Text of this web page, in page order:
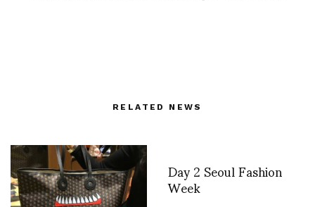
RELATED NEWS
Day 2 Seoul Fashion
Week